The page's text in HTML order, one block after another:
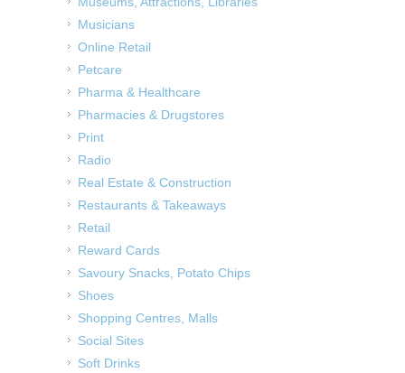
Musicians
Online Retail
Petcare
Pharma & Healthcare
Pharmacies & Drugstores
Print
Radio
Real Estate & Construction
Restaurants & Takeaways
Retail
Reward Cards
Savoury Snacks, Potato Chips
Shoes
Shopping Centres, Malls
Social Sites
Soft Drinks